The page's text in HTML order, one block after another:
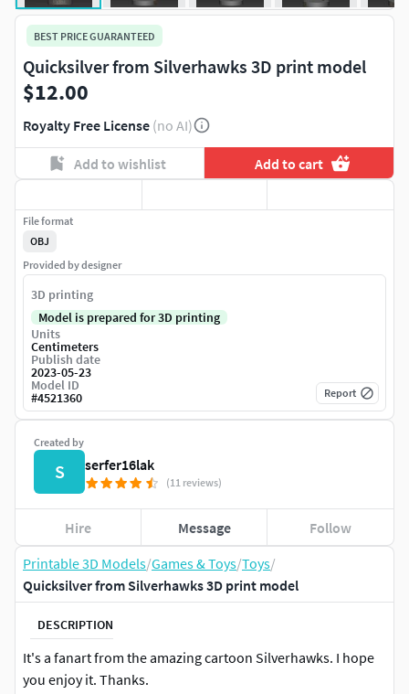
Printable 3D Models/Games & Toys/Toys/
Quicksilver from Silverhawks 3D print model
DESCRIPTION
It's a fanart from the amazing cartoon Silverhawks. I hope
you enjoy it. Thanks.
BEST PRICE GUARANTEED
Quicksilver from Silverhawks 3D print model
$12.00
Royalty Free License (no AI)
Add to wishlist Add to cart
Created by
S serfer16lak
(11 reviews)
Hire Message Follow
File format
OBJ
Provided by designer
3D printing
Model is prepared for 3D printing
Units
Centimeters
Publish date
2023-05-23
Model ID
#4521360 Report